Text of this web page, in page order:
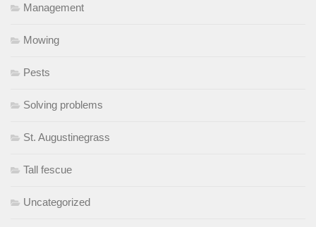
Management
Mowing
Pests
Solving problems
St. Augustinegrass
Tall fescue
Uncategorized